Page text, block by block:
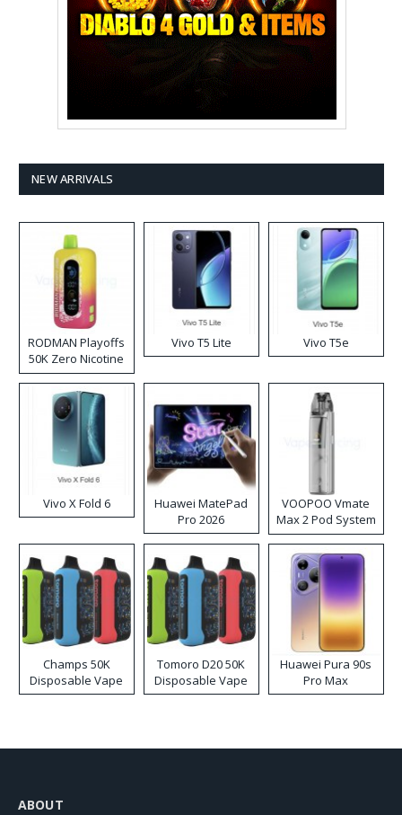
NEW ARRIVALS
RODMAN Playoffs
50K Zero Nicotine
Disposable Vape
Vivo T5 Lite Vivo T5e
Vivo X Fold 6
Huawei MatePad
Pro 2026
VOOPOO Vmate
Max 2 Pod System
Kit
Champs 50K
Disposable Vape
Tomoro D20 50K
Disposable Vape
Huawei Pura 90s
Pro Max
ABOUT